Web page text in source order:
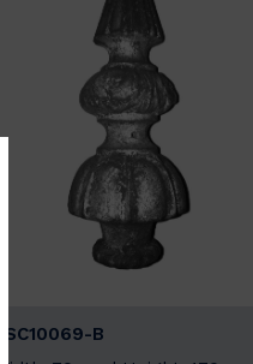
BSC10069-B